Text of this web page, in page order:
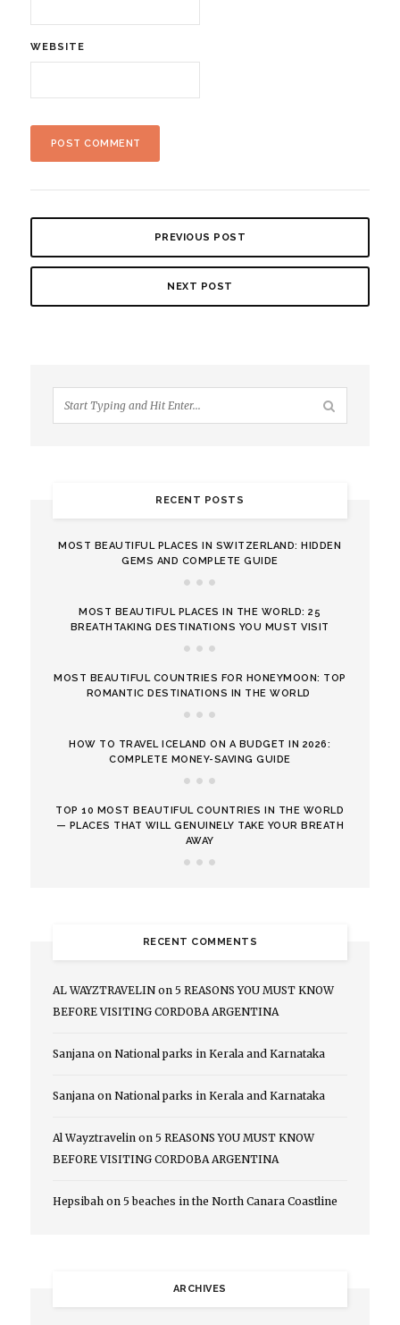
WEBSITE
PREVIOUS POST
NEXT POST
RECENT POSTS
MOST BEAUTIFUL PLACES IN SWITZERLAND: HIDDEN
GEMS AND COMPLETE GUIDE
MOST BEAUTIFUL PLACES IN THE WORLD: 25
BREATHTAKING DESTINATIONS YOU MUST VISIT
MOST BEAUTIFUL COUNTRIES FOR HONEYMOON: TOP
ROMANTIC DESTINATIONS IN THE WORLD
HOW TO TRAVEL ICELAND ON A BUDGET IN 2026:
COMPLETE MONEY-SAVING GUIDE
TOP 10 MOST BEAUTIFUL COUNTRIES IN THE WORLD
— PLACES THAT WILL GENUINELY TAKE YOUR BREATH
AWAY
RECENT COMMENTS
AL WAYZTRAVELINon 5 REASONS YOU MUST KNOW
BEFORE VISITING CORDOBA ARGENTINA
Sanjanaon National parks in Kerala and Karnataka
Sanjanaon National parks in Kerala and Karnataka
Al Wayztravelinon 5 REASONS YOU MUST KNOW
BEFORE VISITING CORDOBA ARGENTINA
Hepsibahon 5 beaches in the North Canara Coastline
ARCHIVES